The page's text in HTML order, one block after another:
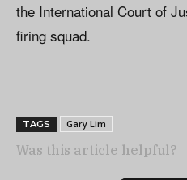
the International Court of
firing squad.
TAGS Gary Lim
Was this article helpful?